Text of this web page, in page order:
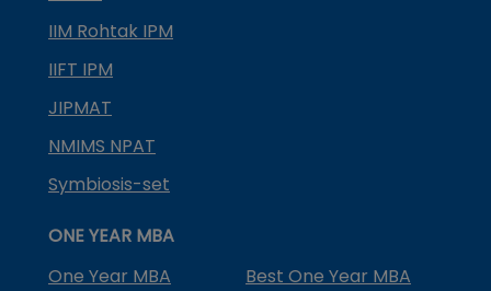
IIM Rohtak IPM
IIFT IPM
JIPMAT
NMIMS NPAT
Symbiosis-set
ONE YEAR MBA
One Year MBA
Best One Year MBA